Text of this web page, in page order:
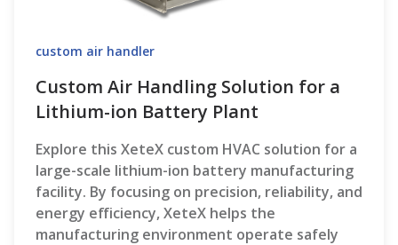
custom air handler
Custom Air Handling Solution for a
Lithium-ion Battery Plant
Explore this XeteX custom HVAC solution for a
large-scale lithium-ion battery manufacturing
facility. By focusing on precision, reliability, and
energy efficiency, XeteX helps the
manufacturing environment operate safely